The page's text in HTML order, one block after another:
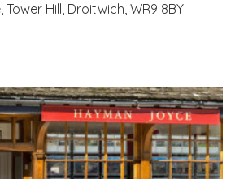
Tower Hill, Droitwich, WR9 8BY